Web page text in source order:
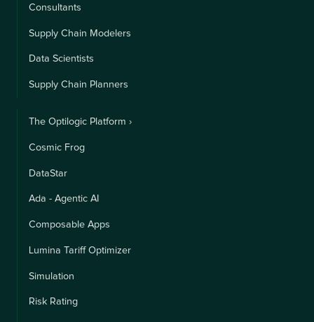
Consultants
Supply Chain Modelers
Data Scientists
Supply Chain Planners
The Optilogic Platform ›
Cosmic Frog
DataStar
Ada - Agentic AI
Composable Apps
Lumina Tariff Optimizer
Simulation
Risk Rating